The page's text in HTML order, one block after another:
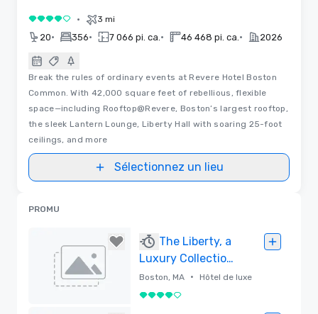
4 sur 5 • 3 mi
20• 356• 7 066 pi. ca. • 46 468 pi. ca. • 2026
Break the rules of ordinary events at Revere Hotel Boston
Common. With 42,000 square feet of rebellious, flexible
space—including Rooftop@Revere, Boston’s largest rooftop,
the sleek Lantern Lounge, Liberty Hall with soaring 25-foot
ceilings, and more
Sélectionnez un lieu
PROMU
The Liberty, a
Luxury Collection
Hotel, Boston
Boston, MA • Hôtel de luxe
4 sur 5